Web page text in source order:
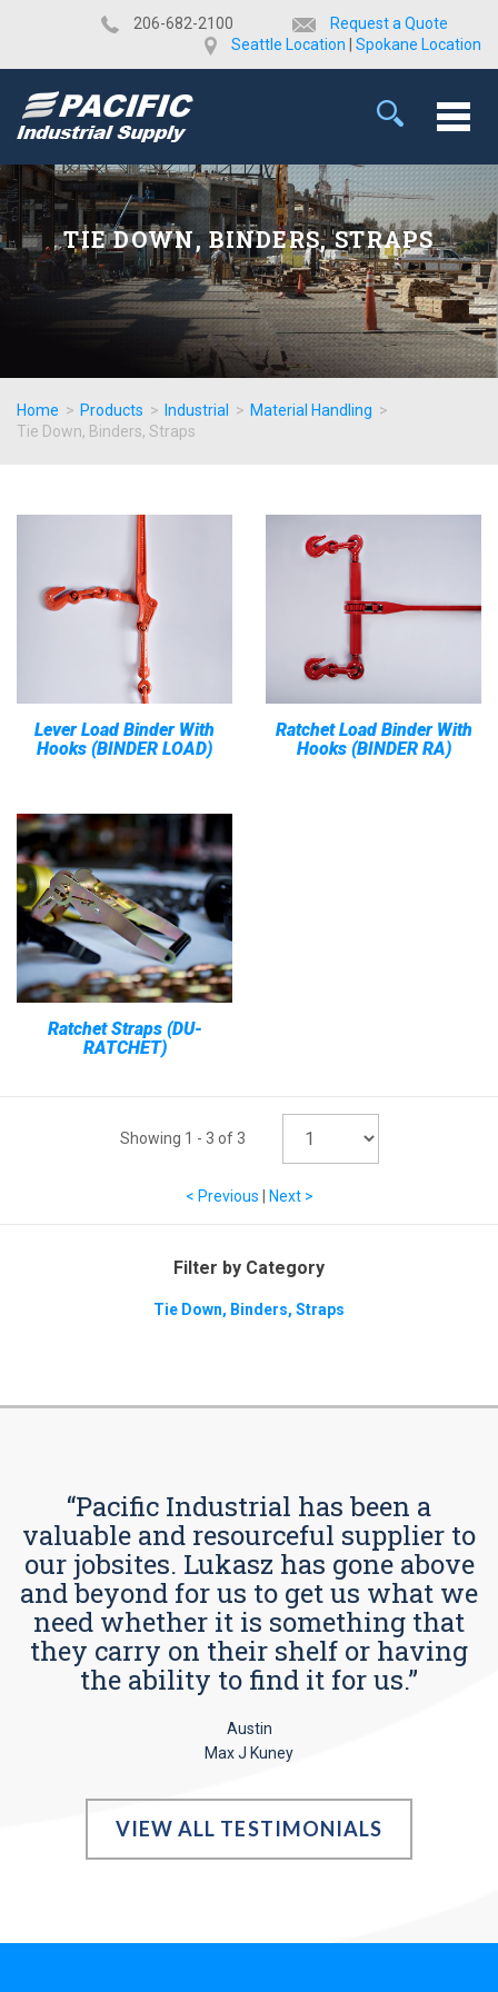
​206-682-2100
Request a Quote
Seattle Location
Spokane Location
TIE DOWN, BINDERS, STRAPS
Home > Products > Industrial > Material Handling >
Tie Down, Binders, Straps
Lever Load Binder With
Hooks (BINDER LOAD)
Ratchet Load Binder With
Hooks (BINDER RA)
Ratchet Straps (DU-
RATCHET)
Showing 1 - 3 of3
< Previous Next >
Filter by Category
Tie Down, Binders, Straps
“Pacific Industrial has been a
valuable and resourceful supplier to
our jobsites. Lukasz has gone above
and beyond for us to get us what we
need whether it is something that
they carry on their shelf or having
the ability to find it for us.”
Austin
Max J Kuney
VIEW ALL TESTIMONIALS